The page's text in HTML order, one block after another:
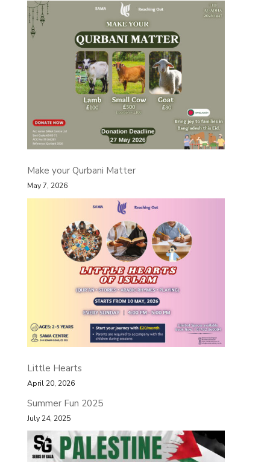
Make your Qurbani Matter
May 7, 2026
Little Hearts
April 20, 2026
Summer Fun 2025
July 24, 2025